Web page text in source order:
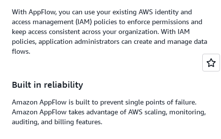
With AppFlow, you can use your existing AWS identity and
access management (IAM) policies to enforce permissions and
keep access consistent across your organization. With IAM
policies, application administrators can create and manage data
flows.
Built in reliability
Amazon AppFlow is built to prevent single points of failure.
Amazon AppFlow takes advantage of AWS scaling, monitoring,
auditing, and billing features.